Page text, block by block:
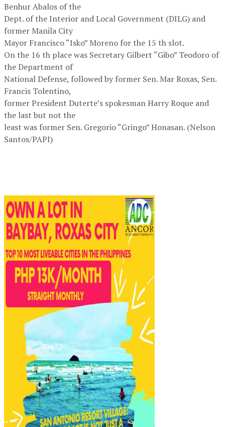
Benhur Abalos of the
Dept. of the Interior and Local Government (DILG) and
former Manila City
Mayor Francisco “Isko” Moreno for the 15 th slot.
On the 16 th place was Secretary Gilbert “Gibo” Teodoro of
the Department of
National Defense, followed by former Sen. Mar Roxas, Sen.
Francis Tolentino,
former President Duterte’s spokesman Harry Roque and
the last but not the
least was former Sen. Gregorio “Gringo” Honasan. (Nelson
Santos/PAPI)